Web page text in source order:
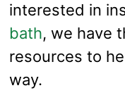
interested in
bath, we have
resources to
way.